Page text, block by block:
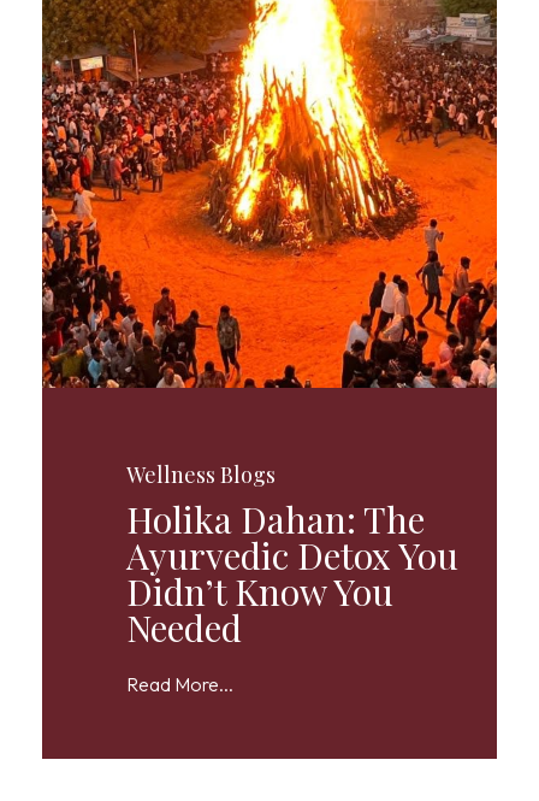
Wellness Blogs
Holika Dahan: The
Ayurvedic Detox You
Didn’t Know You
Needed
Read More...